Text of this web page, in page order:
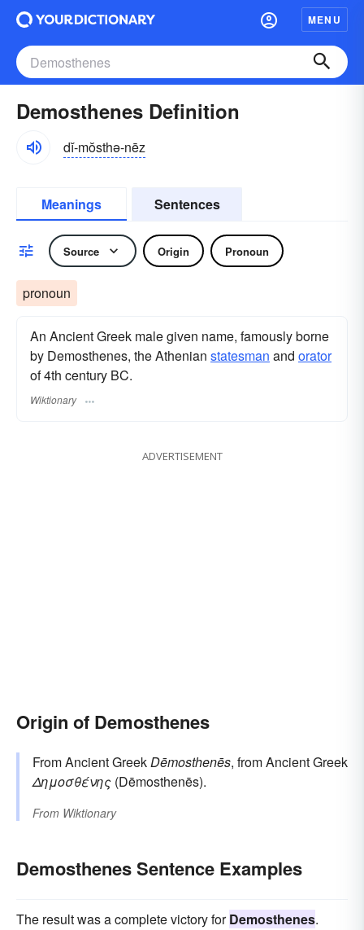
MENU
Demosthenes Definition
dĭ-mŏsthə-nēz
Meanings Sentences
Source Origin Pronoun
pronoun
An Ancient Greek male given name, famously borne
by Demosthenes, the Athenian statesman and orator
of 4th century BC.
Wiktionary
ADVERTISEMENT
Origin of Demosthenes
From Ancient GreekDēmosthenēs, from Ancient Greek
Δημοσθένης (Dēmosthenēs).
From Wiktionary
Demosthenes Sentence Examples
The result was a complete victory forDemosthenes.